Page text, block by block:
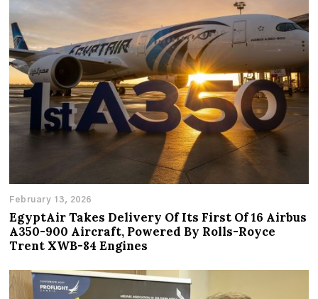
February 13, 2026
EgyptAir Takes Delivery Of Its First Of 16 Airbus
A350-900 Aircraft, Powered By Rolls-Royce
Trent XWB-84 Engines